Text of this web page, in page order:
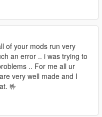
of your mods run very
an error .. i was trying to
.. For me all ur
very well made and I
🤟